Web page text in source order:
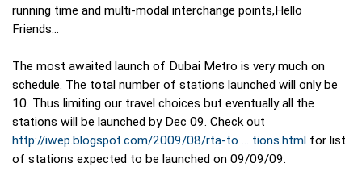
running time and multi-modal interchange points,Hello
Friends...
The most awaited launch of Dubai Metro is very much on
schedule. The total number of stations launched will only be
10. Thus limiting our travel choices but eventually all the
stations will be launched by Dec 09. Check out
http://iwep.blogspot.com/2009/08/rta-to ... tions.html for list
of stations expected to be launched on 09/09/09.